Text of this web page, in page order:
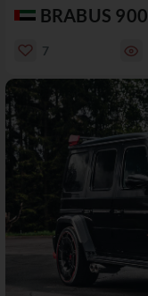
BRABUS 900
7